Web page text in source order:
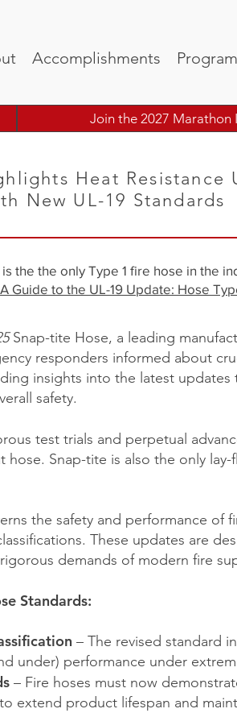
Accomplishments
Join the 2027 Marathon
Heat Resistance
New UL-19 Standards
the the only Type 1 fire hose in the
A Guide to the UL-19 Update: Hose
Snap-tite Hose, a leading
responders informed about
insights into the latest updates
safety.
test trials and perpetual
hose. Snap-tite is also the only
the safety and performance of
These updates are
demands of modern fire
Standards:
– The revised standard
under) performance under
– Fire hoses must now
extend product lifespan and